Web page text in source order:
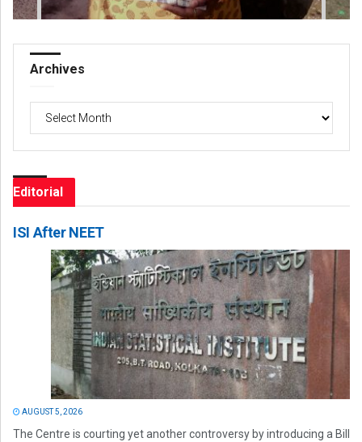
Archives
Archives
Editorial
ISI After NEET
AUGUST 5, 2026
The Centre is courting yet another controversy by introducing a Bill